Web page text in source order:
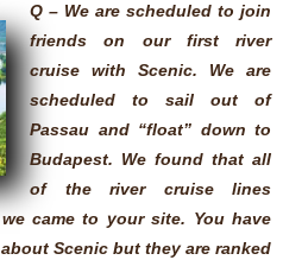
Q – We are scheduled to join
friends on our first river
cruise with Scenic. We are
scheduled to sail out of
Passau and “float” down to
Budapest. We found that all
of the river cruise lines
came to your site. You have
Scenic but they are ranked